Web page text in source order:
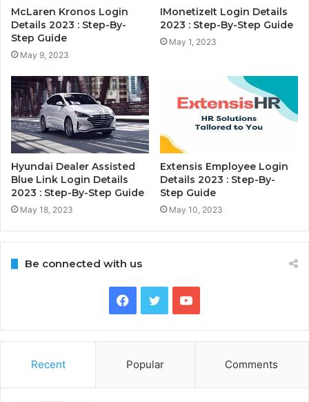
McLaren Kronos Login
Details 2023 : Step-By-
Step Guide
May 9, 2023
IMonetizeIt Login Details
2023 : Step-By-Step Guide
May 1, 2023
Hyundai Dealer Assisted
Blue Link Login Details
2023 : Step-By-Step Guide
May 18, 2023
Extensis Employee Login
Details 2023 : Step-By-
Step Guide
May 10, 2023
Be connected with us
Facebook
TwitterYouTube
Recent Popular Comments